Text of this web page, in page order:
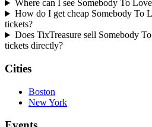
Where can I see Somebody To
How do I get cheap Somebody To
tickets?
Does TixTreasure sell Somebody
tickets directly?
Cities
Boston
New York